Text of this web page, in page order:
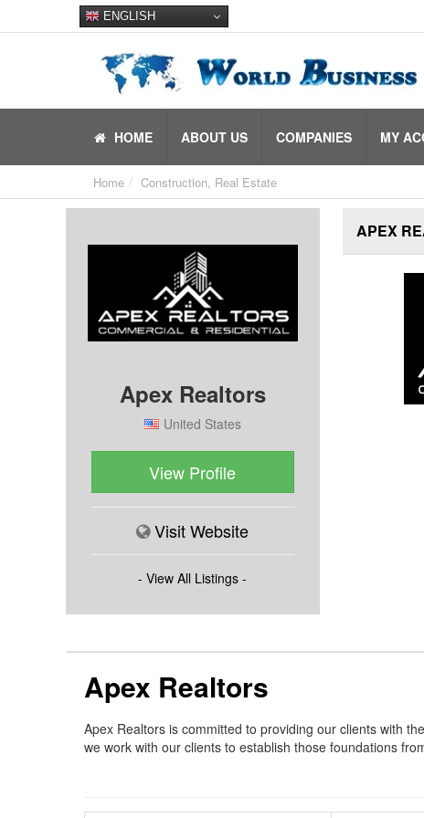
ENGLISH
HOME ABOUT US COMPANIES MY
Home Construction, Real Estate
Apex Realtors
United States
View Profile
Visit Website
- View All Listings -
APEX
Apex Realtors
Apex Realtors is committed to providing our clients with
we work with our clients to establish those foundations